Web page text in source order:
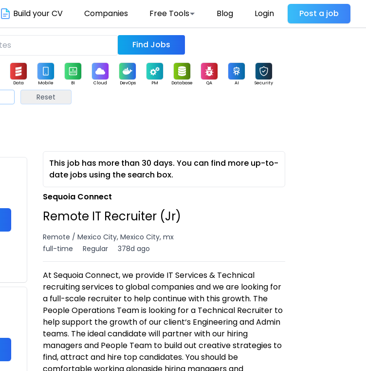
Build your CV Companies Free Tools Blog Login Post a job
Find Jobs
Data Mobile BI Cloud DevOps PM Database QA AI Security
Reset
This job has more than 30 days. You can find more up-to-
date jobs using the search box.
Sequoia Connect
Remote IT Recruiter (Jr)
Remote / Mexico City, Mexico City, mx
full-time
Regular 378d ago
At Sequoia Connect, we provide IT Services & Technical
recruiting services to global companies and we are looking for
a full-scale recruiter to help continue with this growth. The
People Operations Team is looking for a Technical Recruiter to
help support the growth of our client‘s Engineering and Admin
teams. The ideal candidate will partner with our hiring
managers and People Team to build out creative strategies to
find, attract and hire top candidates. You should be